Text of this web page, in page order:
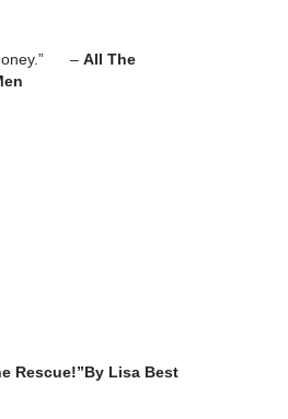
– All The
Rescue!”By Lisa Best